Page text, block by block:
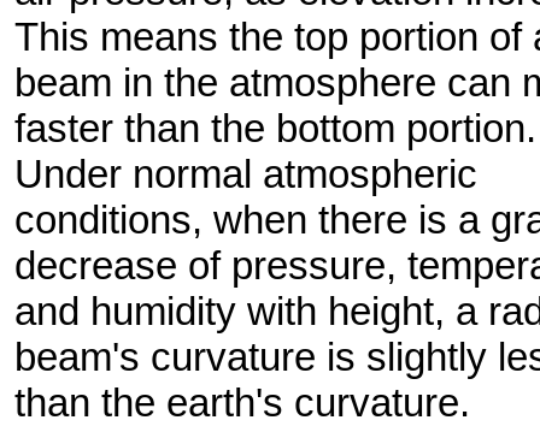
This means the top portion of
beam in the atmosphere can
faster than the bottom portion.
Under normal atmospheric
conditions, when there is a
decrease of pressure,
and humidity with height, a
beam's curvature is slightly
than the earth's curvature.